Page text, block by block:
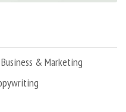
Business & Marketing